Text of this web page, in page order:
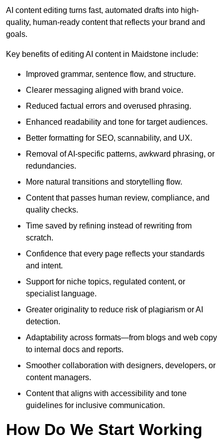
AI content editing turns fast, automated drafts into high-
quality, human-ready content that reflects your brand and
goals.
Key benefits of editing AI content in Maidstone include:
Improved grammar, sentence flow, and structure.
Clearer messaging aligned with brand voice.
Reduced factual errors and overused phrasing.
Enhanced readability and tone for target audiences.
Better formatting for SEO, scannability, and UX.
Removal of AI-specific patterns, awkward phrasing, or
redundancies.
More natural transitions and storytelling flow.
Content that passes human review, compliance, and
quality checks.
Time saved by refining instead of rewriting from
scratch.
Confidence that every page reflects your standards
and intent.
Support for niche topics, regulated content, or
specialist language.
Greater originality to reduce risk of plagiarism or AI
detection.
Adaptability across formats—from blogs and web copy
to internal docs and reports.
Smoother collaboration with designers, developers, or
content managers.
Content that aligns with accessibility and tone
guidelines for inclusive communication.
How Do We Start Working